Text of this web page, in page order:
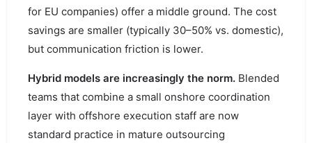
for EU companies) offer a middle ground. The cost
savings are smaller (typically 30–50% vs. domestic),
but communication friction is lower.
Hybrid models are increasingly the norm. Blended
teams that combine a small onshore coordination
layer with offshore execution staff are now
standard practice in mature outsourcing